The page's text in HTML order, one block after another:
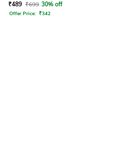
₹489 ₹699 30% off
Offer Price: ₹342